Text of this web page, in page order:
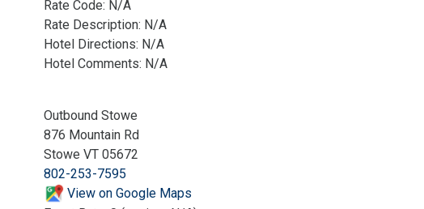
Rate Code: N/A
Rate Description: N/A
Hotel Directions: N/A
Hotel Comments: N/A
Outbound Stowe
876 Mountain Rd
Stowe VT 05672
802-253-7595
View on Google Maps